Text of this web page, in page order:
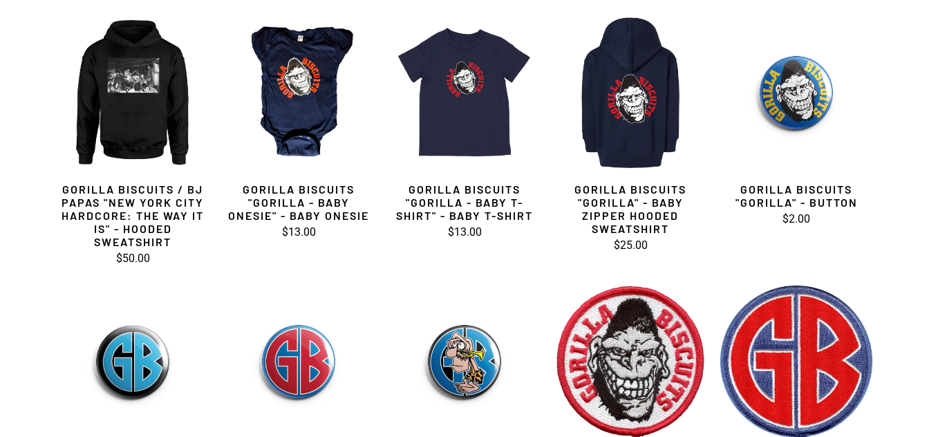
GORILLA BISCUITS / BJ
PAPAS "NEW YORK CITY
HARDCORE: THE WAY IT
IS" - HOODED
SWEATSHIRT
$50.00
GORILLA BISCUITS
"GORILLA - BABY
ONESIE" - BABY ONESIE
$13.00
GORILLA BISCUITS
"GORILLA - BABY T-
SHIRT" - BABY T-SHIRT
$13.00
GORILLA BISCUITS
"GORILLA" - BABY
ZIPPER HOODED
SWEATSHIRT
$25.00
GORILLA BISCUITS
"GORILLA" - BUTTON
$2.00